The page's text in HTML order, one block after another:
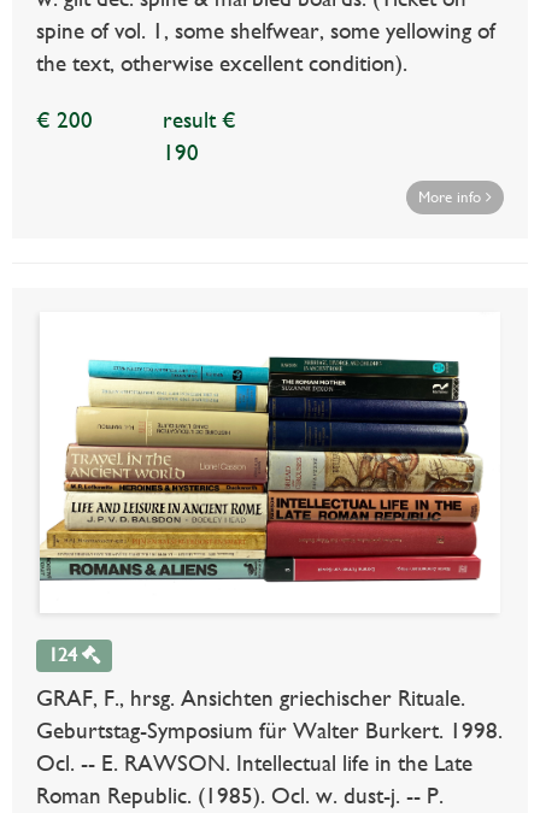
spine of vol. 1, some shelfwear, some yellowing of
the text, otherwise excellent condition).
€ 200
result €
190
More info
124
GRAF, F., hrsg. Ansichten griechischer Rituale.
Geburtstag-Symposium für Walter Burkert. 1998.
Ocl. -- E. RAWSON. Intellectual life in the Late
Roman Republic. (1985). Ocl. w. dust-j. -- P.